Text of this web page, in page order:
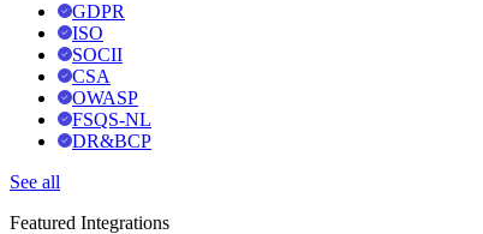
GDPR
ISO
SOCII
CSA
OWASP
FSQS-NL
DR&BCP
See all
Featured Integrations